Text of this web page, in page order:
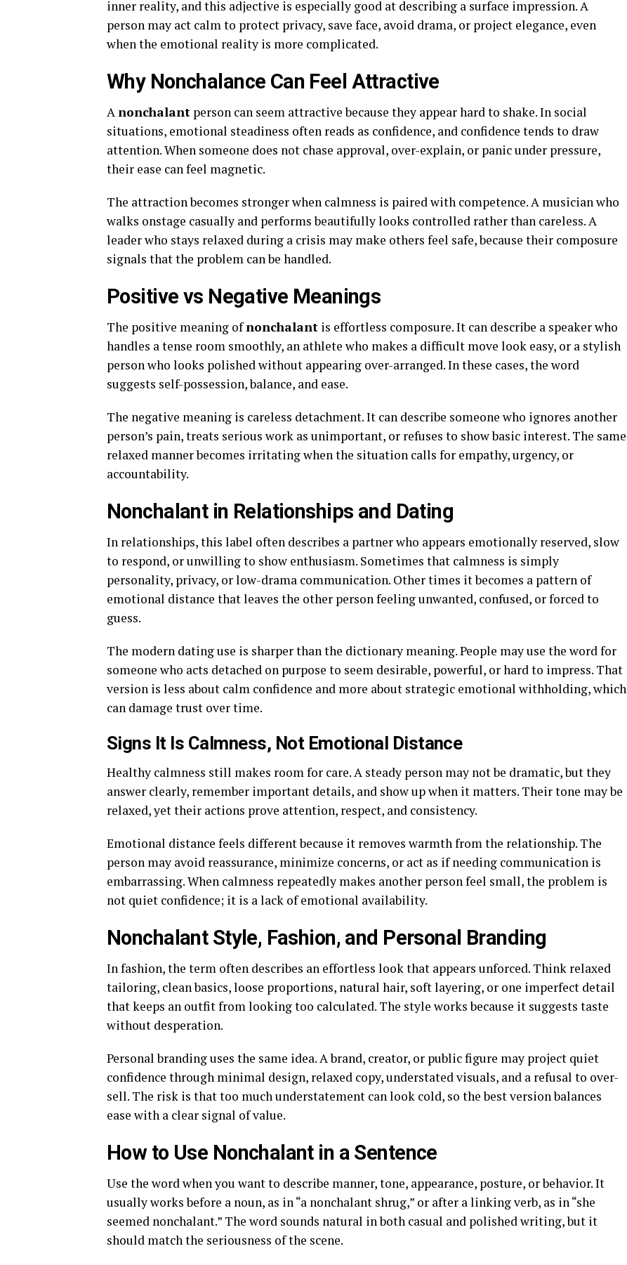
inner reality, and this adjective is especially good at describing a surface impression. A
person may act calm to protect privacy, save face, avoid drama, or project elegance, even
when the emotional reality is more complicated.
Why Nonchalance Can Feel Attractive
Anonchalant person can seem attractive because they appear hard to shake. In social
situations, emotional steadiness often reads as confidence, and confidence tends to draw
attention. When someone does not chase approval, over-explain, or panic under pressure,
their ease can feel magnetic.
The attraction becomes stronger when calmness is paired with competence. A musician who
walks onstage casually and performs beautifully looks controlled rather than careless. A
leader who stays relaxed during a crisis may make others feel safe, because their composure
signals that the problem can be handled.
Positive vs Negative Meanings
The positive meaning ofnonchalant is effortless composure. It can describe a speaker who
handles a tense room smoothly, an athlete who makes a difficult move look easy, or a stylish
person who looks polished without appearing over-arranged. In these cases, the word
suggests self-possession, balance, and ease.
The negative meaning is careless detachment. It can describe someone who ignores another
person’s pain, treats serious work as unimportant, or refuses to show basic interest. The same
relaxed manner becomes irritating when the situation calls for empathy, urgency, or
accountability.
Nonchalant in Relationships and Dating
In relationships, this label often describes a partner who appears emotionally reserved, slow
to respond, or unwilling to show enthusiasm. Sometimes that calmness is simply
personality, privacy, or low-drama communication. Other times it becomes a pattern of
emotional distance that leaves the other person feeling unwanted, confused, or forced to
guess.
The modern dating use is sharper than the dictionary meaning. People may use the word for
someone who acts detached on purpose to seem desirable, powerful, or hard to impress. That
version is less about calm confidence and more about strategic emotional withholding, which
can damage trust over time.
Signs It Is Calmness, Not Emotional Distance
Healthy calmness still makes room for care. A steady person may not be dramatic, but they
answer clearly, remember important details, and show up when it matters. Their tone may be
relaxed, yet their actions prove attention, respect, and consistency.
Emotional distance feels different because it removes warmth from the relationship. The
person may avoid reassurance, minimize concerns, or act as if needing communication is
embarrassing. When calmness repeatedly makes another person feel small, the problem is
not quiet confidence; it is a lack of emotional availability.
Nonchalant Style, Fashion, and Personal Branding
In fashion, the term often describes an effortless look that appears unforced. Think relaxed
tailoring, clean basics, loose proportions, natural hair, soft layering, or one imperfect detail
that keeps an outfit from looking too calculated. The style works because it suggests taste
without desperation.
Personal branding uses the same idea. A brand, creator, or public figure may project quiet
confidence through minimal design, relaxed copy, understated visuals, and a refusal to over-
sell. The risk is that too much understatement can look cold, so the best version balances
ease with a clear signal of value.
How to Use Nonchalant in a Sentence
Use the word when you want to describe manner, tone, appearance, posture, or behavior. It
usually works before a noun, as in “a nonchalant shrug,” or after a linking verb, as in “she
seemed nonchalant.” The word sounds natural in both casual and polished writing, but it
should match the seriousness of the scene.